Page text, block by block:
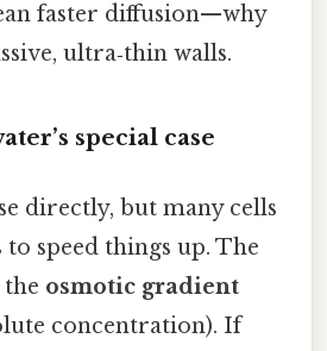
faster diffusion—why
ultra‑thin walls.
special case
directly, but many cells
to speed things up. The
osmotic gradient
concentration). If